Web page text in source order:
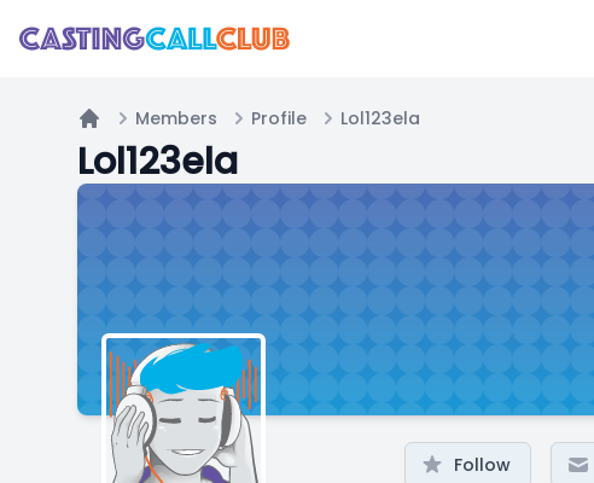
Home
Members Profile Lol123ela
Lol123ela
Follow